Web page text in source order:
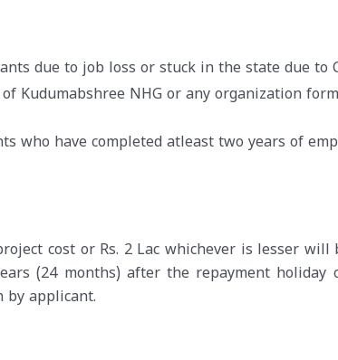
due to job loss or stuck in the state due to
Kudumabshree NHG or any organization
who have completed atleast two years of
cost or Rs. 2 Lac whichever is lesser will
(24 months) after the repayment holiday
by applicant.